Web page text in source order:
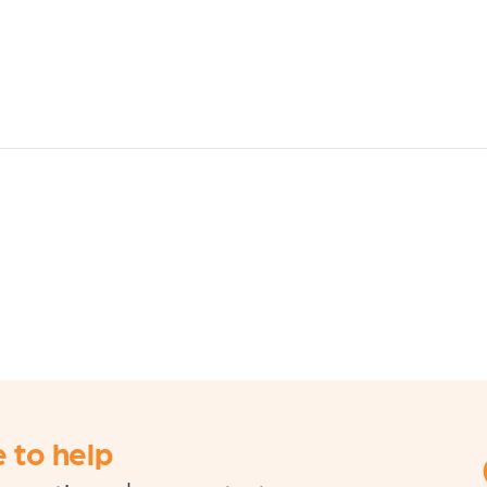
to help